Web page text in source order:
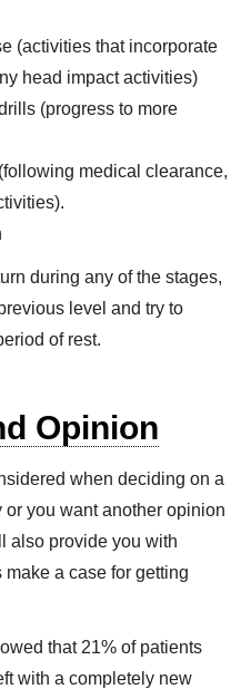
(activities that incorporate
head impact activities)
(progress to more
medical clearance,
during any of the stages,
level and try to
of rest.
Opinion
when deciding on a
you want another opinion
also provide you with
a case for getting
that 21% of patients
with a completely new